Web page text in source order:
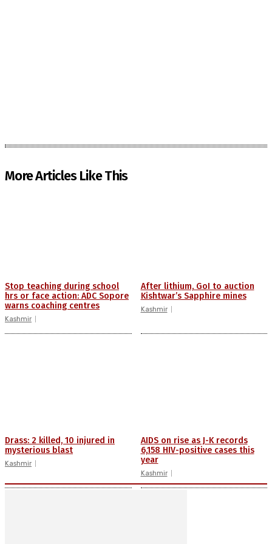
More Articles Like This
Stop teaching during school
hrs or face action: ADC Sopore
warns coaching centres
Kashmir
After lithium, GoI to auction
Kishtwar’s Sapphire mines
Kashmir
Drass: 2 killed, 10 injured in
mysterious blast
Kashmir
AIDS on rise as J-K records
6,158 HIV-positive cases this
year
Kashmir